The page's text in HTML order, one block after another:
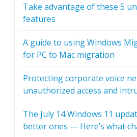
Take advantage of these 5
features
A guide to using Windows
for PC to Mac migration
Protecting corporate voice
unauthorized access and
The July 14 Windows 11
better ones — Here’s what